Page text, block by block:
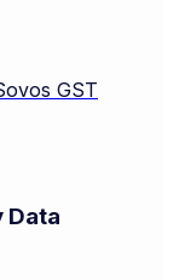
GST
Data